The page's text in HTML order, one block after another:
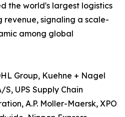
the world's largest logistics
signaling a scale-
among global
Group, Kuehne + Nagel
UPS Supply Chain
A.P. Moller-Maersk, XPO